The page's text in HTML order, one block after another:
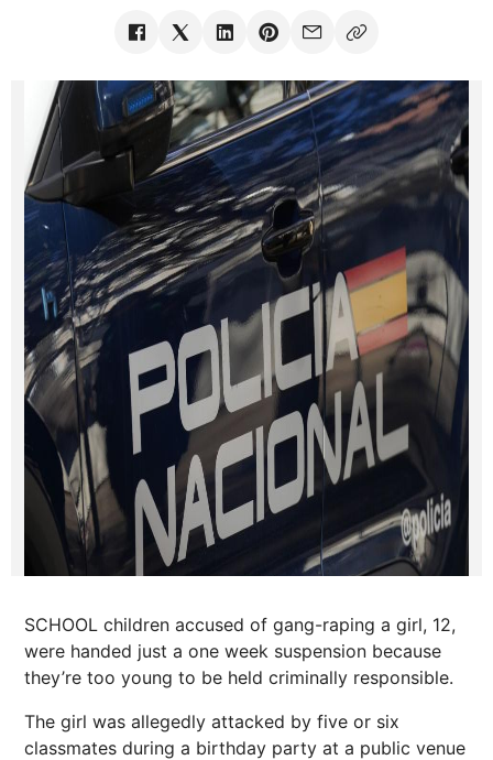
SCHOOL children accused of gang-raping a girl, 12,
were handed just a one week suspension because
they’re too young to be held criminally responsible.
The girl was allegedly attacked by five or six
classmates during a birthday party at a public venue